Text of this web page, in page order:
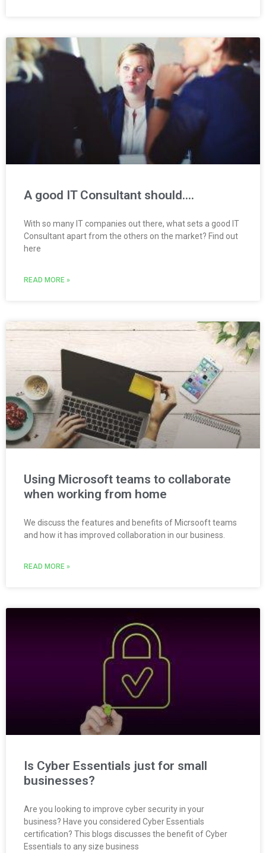
A good IT Consultant should….
With so many IT companies out there, what sets a good IT
Consultant apart from the others on the market? Find out
here
READ MORE »
Using Microsoft teams to collaborate
when working from home
We discuss the features and benefits of Micrsooft teams
and how it has improved collaboration in our business.
READ MORE »
Is Cyber Essentials just for small
businesses?
Are you looking to improve cyber security in your
business? Have you considered Cyber Essentials
certification? This blogs discusses the benefit of Cyber
Essentials to any size business